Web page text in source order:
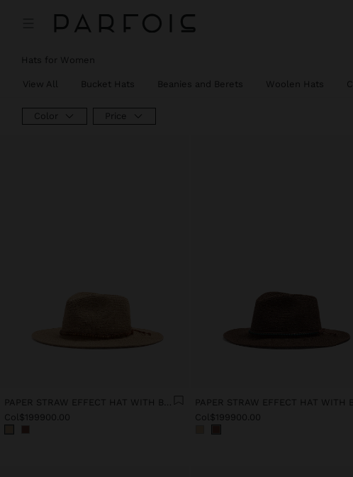
Hats for Women
View All Bucket Hats Beanies and Berets Woolen Hats
Color Price
PAPER STRAW EFFECT HAT WITH BEADS BELT
Col$199900.00
Col$199900.00